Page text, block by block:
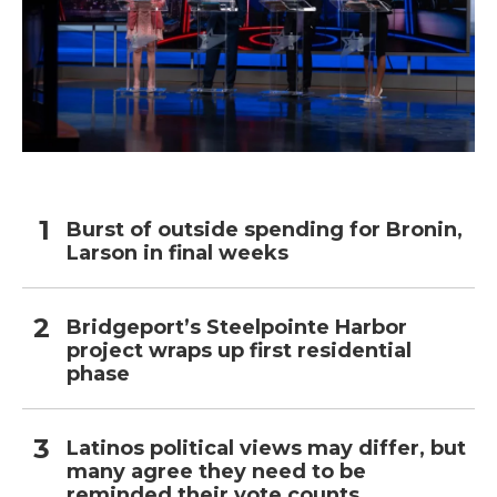
Burst of outside spending for Bronin,
Larson in final weeks
Bridgeport’s Steelpointe Harbor
project wraps up first residential
phase
Latinos political views may differ, but
many agree they need to be